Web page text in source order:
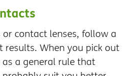
contact lenses, follow a
results. When you pick out
a general rule that